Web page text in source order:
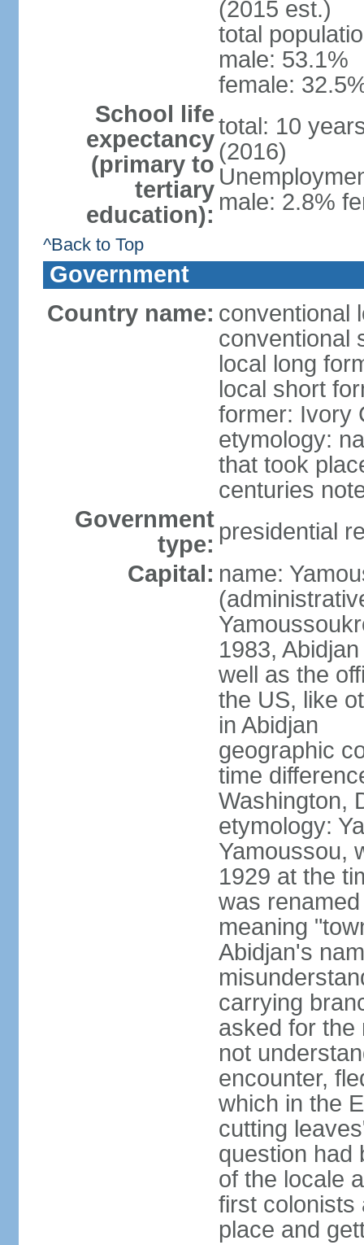
(2015 est.)
total
male: 53.1%
female:
School life
expectancy
(primary to
tertiary
education):
total: 10
(2016)
male: 2.8%
^Back to Top
Government
Country name: conventional
conventional
local long
local short
former: Ivory
etymology:
that took
centuries
Government
type: presidential
Capital: name:
1983,
well as the
the US, like
in Abidjan
geographic
time
Washington,
etymology:
Yamoussou,
1929 at the
was
meaning
Abidjan's
carrying
asked for the
not
encounter,
which in the
cutting
question had
of the locale
first colonists
place and